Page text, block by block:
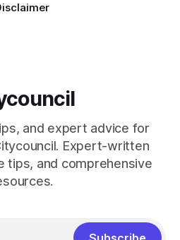
and expert advice for
Expert-written
tips, and comprehensive